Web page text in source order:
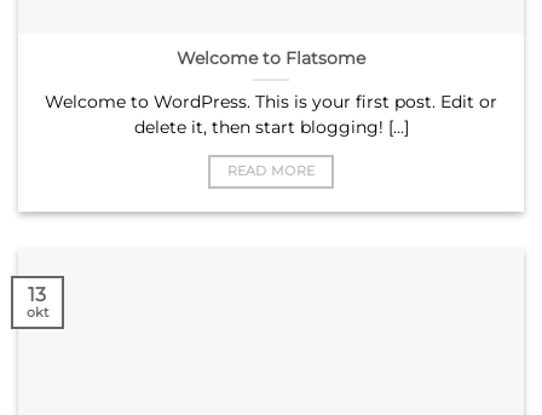
Welcome to Flatsome
Welcome to WordPress. This is your first post. Edit or
delete it, then start blogging! [...]
READ MORE
13
okt